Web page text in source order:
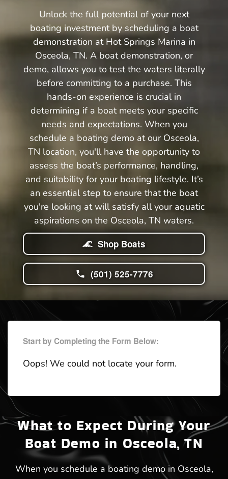
Unlock the full potential of your next
boating investment by scheduling a boat
demonstration at Hot Springs Marina in
Osceola, TN. A boat demonstration, or
demo, allows you to test the waters literally
before committing to a purchase. This
hands-on experience is crucial in
determining if a boat meets your specific
needs and expectations. When you
schedule a boating demo at our Osceola,
TN location, you'll have the opportunity to
assess the boat’s performance, handling,
and suitability for your boating lifestyle. It’s
an essential step to ensure that the boat
you're looking at will satisfy all your aquatic
aspirations on the Osceola, TN waters.
Shop Boats
(501) 525-7776
Start by Completing the Form Below:
Oops! We could not locate your form.
What to Expect During Your
Boat Demo in Osceola, TN
When you schedule a boating demo in Osceola,